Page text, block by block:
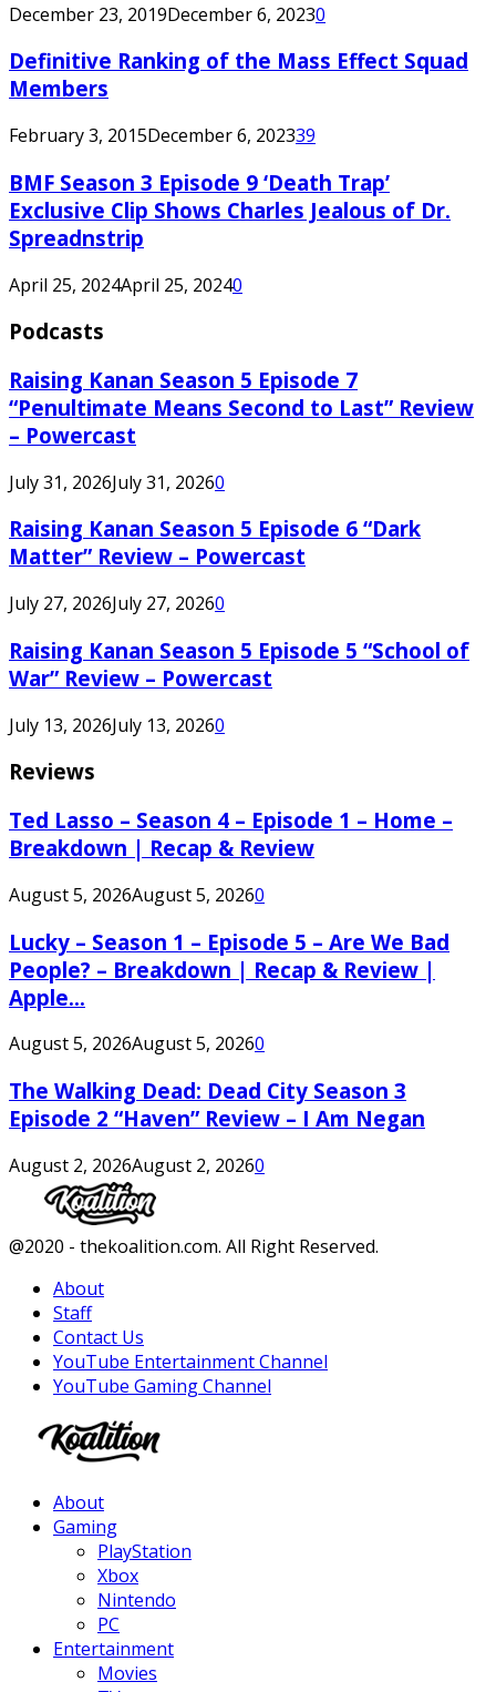
December 23, 2019December 6, 20230
Definitive Ranking of the Mass Effect Squad
Members
February 3, 2015December 6, 202339
BMF Season 3 Episode 9 ‘Death Trap’
Exclusive Clip Shows Charles Jealous of Dr.
Spreadnstrip
April 25, 2024April 25, 20240
Podcasts
Raising Kanan Season 5 Episode 7
“Penultimate Means Second to Last” Review
– Powercast
July 31, 2026July 31, 20260
Raising Kanan Season 5 Episode 6 “Dark
Matter” Review – Powercast
July 27, 2026July 27, 20260
Raising Kanan Season 5 Episode 5 “School of
War” Review – Powercast
July 13, 2026July 13, 20260
Reviews
Ted Lasso – Season 4 – Episode 1 – Home –
Breakdown | Recap & Review
August 5, 2026August 5, 20260
Lucky – Season 1 – Episode 5 – Are We Bad
People? – Breakdown | Recap & Review |
Apple...
August 5, 2026August 5, 20260
The Walking Dead: Dead City Season 3
Episode 2 “Haven” Review – I Am Negan
August 2, 2026August 2, 20260
Facebook
Twitter
Instagram
Youtube
@2020 - thekoalition.com. All Right Reserved.
About
Staff
Contact Us
YouTube Entertainment Channel
YouTube Gaming Channel
About
Gaming
PlayStation
Xbox
Nintendo
PC
Entertainment
Movies